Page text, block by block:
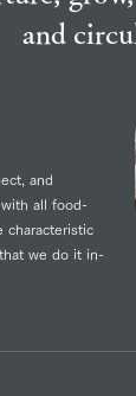
and
and
all food-
characteristic
we do it in-